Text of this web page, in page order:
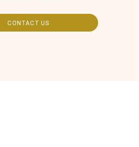
CONTACT US